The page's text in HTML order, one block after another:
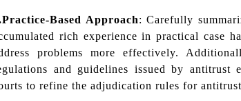
Based Approach: Carefully
rich experience in practical case
problems more effectively.
and guidelines issued by antitrust
to refine the adjudication rules for